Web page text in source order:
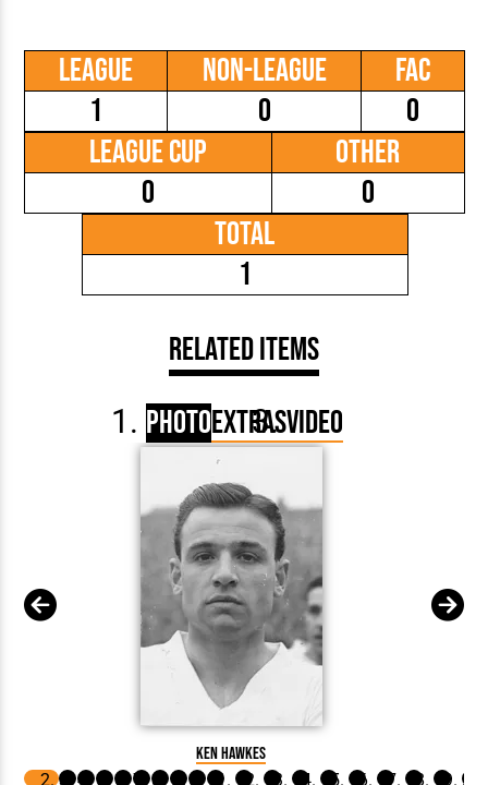
League
1
Non-League
0
FAC
0
League Cup
0
Other
0
Total
1
Related Items
PhotoExtrasVideo
Ken Hawkes